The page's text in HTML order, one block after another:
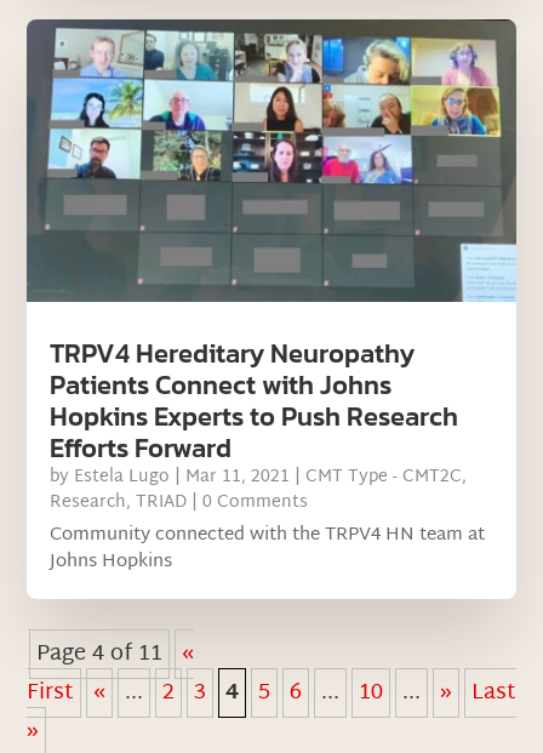
TRPV4 Hereditary Neuropathy
Patients Connect with Johns
Hopkins Experts to Push Research
Efforts Forward
by Estela Lugo | Mar 11, 2021 | CMT Type - CMT2C,
Research,TRIAD | 0 Comments
Community connected with the TRPV4 HN team at
Johns Hopkins
Page 4 of 11 «
First « ... 2 3 4 5 6 ... 10 ... » Last
»